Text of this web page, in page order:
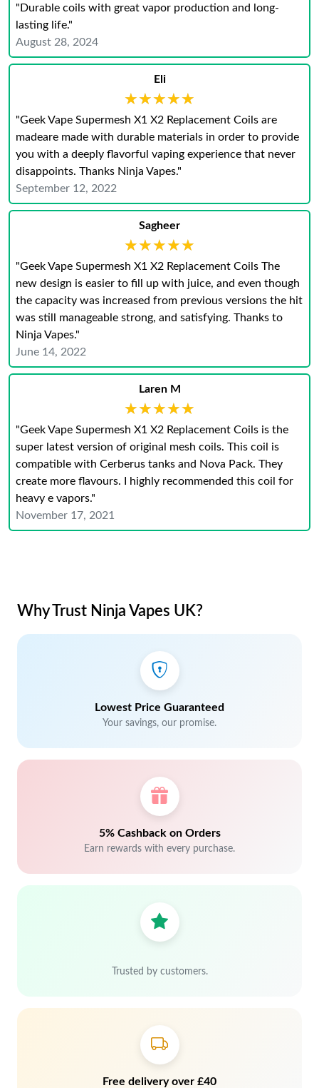
"Durable coils with great vapor production and long-
lasting life."
August 28, 2024
Eli
★★★★★
★★★★★
"Geek Vape Supermesh X1 X2 Replacement Coils are
madeare made with durable materials in order to provide
you with a deeply flavorful vaping experience that never
disappoints. Thanks Ninja Vapes."
September 12, 2022
Sagheer
★★★★★
★★★★★
"Geek Vape Supermesh X1 X2 Replacement Coils The
new design is easier to fill up with juice, and even though
the capacity was increased from previous versions the hit
was still manageable strong, and satisfying. Thanks to
Ninja Vapes."
June 14, 2022
Laren M
★★★★★
★★★★★
"Geek Vape Supermesh X1 X2 Replacement Coils is the
super latest version of original mesh coils. This coil is
compatible with Cerberus tanks and Nova Pack. They
create more flavours. I highly recommended this coil for
heavy e vapors."
November 17, 2021
Why Trust Ninja Vapes UK?
Lowest Price Guaranteed
Your savings, our promise.
5% Cashback on Orders
Earn rewards with every purchase.
Trusted by customers.
Free delivery over £40